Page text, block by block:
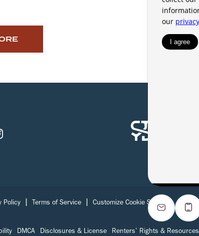
Policy Terms of Service Customize Cookie Settings
DMCA Disclosures & License Renters’ Rights & Resources